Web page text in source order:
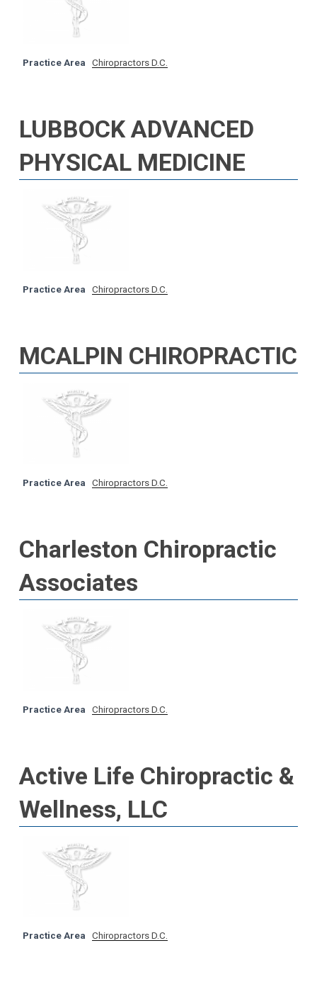
Practice Area Chiropractors D.C.
LUBBOCK ADVANCED
PHYSICAL MEDICINE
Practice Area Chiropractors D.C.
MCALPIN CHIROPRACTIC
Practice Area Chiropractors D.C.
Charleston Chiropractic
Associates
Practice Area Chiropractors D.C.
Active Life Chiropractic &
Wellness, LLC
Practice Area Chiropractors D.C.